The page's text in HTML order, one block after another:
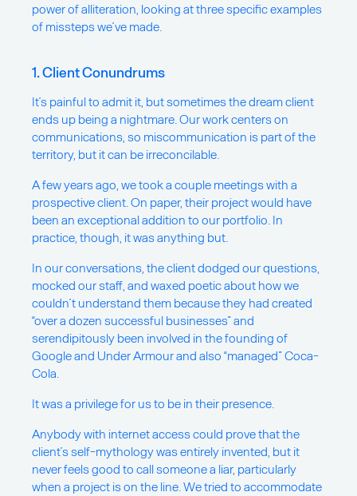
power of alliteration, looking at three specific examples
of missteps we’ve made.
1. Client Conundrums
It’s painful to admit it, but sometimes the dream client
ends up being a nightmare. Our work centers on
communications, so miscommunication is part of the
territory, but it can be irreconcilable.
A few years ago, we took a couple meetings with a
prospective client. On paper, their project would have
been an exceptional addition to our portfolio. In
practice, though, it was anything but.
In our conversations, the client dodged our questions,
mocked our staff, and waxed poetic about how we
couldn’t understand them because they had created
“over a dozen successful businesses” and
serendipitously been involved in the founding of
Google and Under Armour and also “managed” Coca-
Cola.
It was a privilege for us to be in their presence.
Anybody with internet access could prove that the
client’s self-mythology was entirely invented, but it
never feels good to call someone a liar, particularly
when a project is on the line. We tried to accommodate